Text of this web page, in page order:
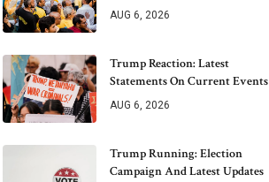
AUG 6, 2026
Trump Reaction: Latest
Statements On Current Events
AUG 6, 2026
Trump Running: Election
Campaign And Latest Updates